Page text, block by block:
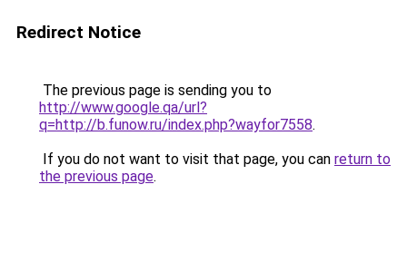
Redirect Notice
The previous page is sending you to
http://www.google.qa/url?
q=http://b.funow.ru/index.php?wayfor7558.
If you do not want to visit that page, you can return to
the previous page.